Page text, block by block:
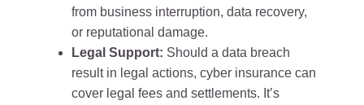
from business interruption, data recovery,
or reputational damage.
Legal Support: Should a data breach
result in legal actions, cyber insurance can
cover legal fees and settlements. It’s